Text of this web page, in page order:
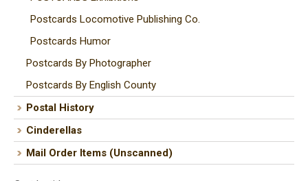
Postcards Locomotive Publishing Co.
Postcards Humor
Postcards By Photographer
Postcards By English County
Postal History
Cinderellas
Mail Order Items (Unscanned)